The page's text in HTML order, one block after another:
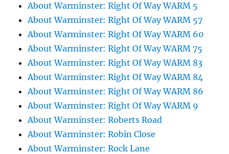
About Warminster: Right Of Way WARM 5
About Warminster: Right Of Way WARM 57
About Warminster: Right Of Way WARM 60
About Warminster: Right Of Way WARM 75
About Warminster: Right Of Way WARM 83
About Warminster: Right Of Way WARM 84
About Warminster: Right Of Way WARM 86
About Warminster: Right Of Way WARM 9
About Warminster: Roberts Road
About Warminster: Robin Close
About Warminster: Rock Lane